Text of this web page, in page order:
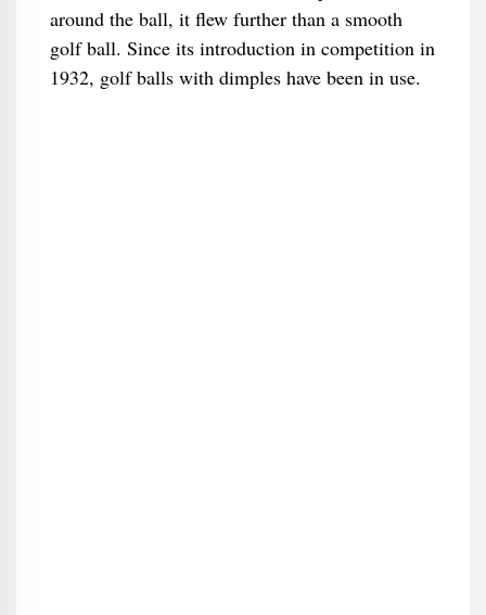
around the ball, it flew further than a smooth
golf ball. Since its introduction in competition in
1932, golf balls with dimples have been in use.